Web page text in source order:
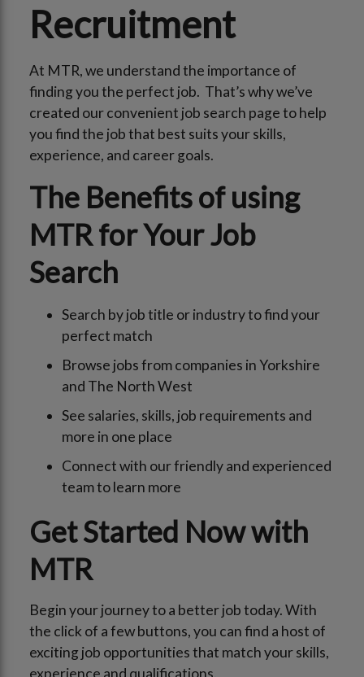
Recruitment
At MTR, we understand the importance of
finding you the perfect job. That’s why we’ve
created our convenient job search page to help
you find the job that best suits your skills,
experience, and career goals.
The Benefits of using
MTR for Your Job
Search
Search by job title or industry to find your
perfect match
Browse jobs from companies in Yorkshire
and The North West
See salaries, skills, job requirements and
more in one place
Connect with our friendly and experienced
team to learn more
Get Started Now with
MTR
Begin your journey to a better job today. With
the click of a few buttons, you can find a host of
exciting job opportunities that match your skills,
experience and qualifications.